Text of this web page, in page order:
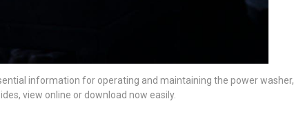
information for operating and maintaining the power washer,
view online or download now easily.